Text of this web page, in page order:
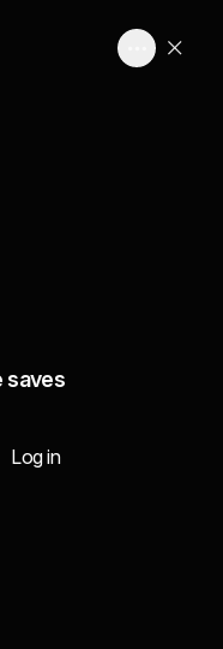
saves
Log in